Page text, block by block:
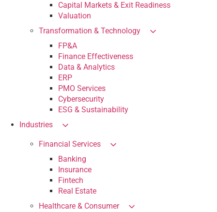
Capital Markets & Exit Readiness
Valuation
Transformation & Technology
FP&A
Finance Effectiveness
Data & Analytics
ERP
PMO Services
Cybersecurity
ESG & Sustainability
Industries
Financial Services
Banking
Insurance
Fintech
Real Estate
Healthcare & Consumer